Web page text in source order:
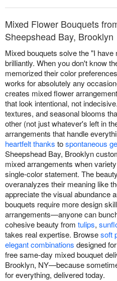
Mixed Flower Bouquets
Sheepshead Bay, Brooklyn
Mixed bouquets solve the "I
brilliantly. When you don't know
memorized their color
works for absolutely any
creates mixed flower
that look intentional, not
textures, and seasonal blooms
other (not just whatever's left in
arrangements that handle
heartfelt thanks tospontaneous
Sheepshead Bay, Brooklyn
mixed arrangements when
single-color statement. The
overanalyzes their meaning like
appreciate the visual abundance
bouquets require more design
arrangements—anyone can
cohesive beauty from tulips,
takes real expertise. Browsesoft
elegant combinations designed
free same-day mixed bouquet
Brooklyn, NY—because
for everything, delivered today.